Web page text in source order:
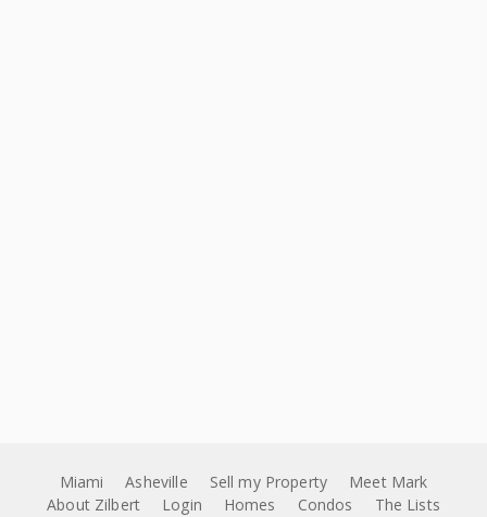
Miami Asheville Sell my Property
Meet Mark
About Zilbert
Login Homes Condos The Lists